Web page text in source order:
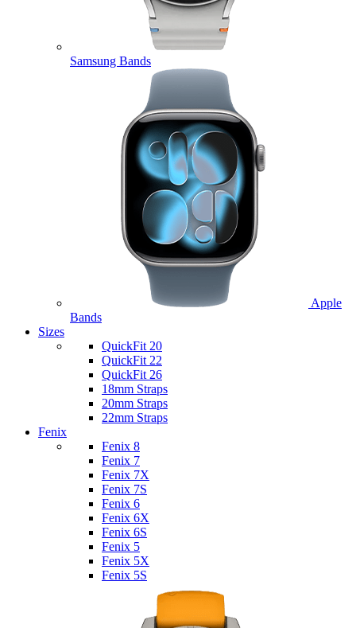
Samsung Bands
Apple
Bands
Sizes
QuickFit 20
QuickFit 22
QuickFit 26
18mm Straps
20mm Straps
22mm Straps
Fenix
Fenix 8
Fenix 7
Fenix 7X
Fenix 7S
Fenix 6
Fenix 6X
Fenix 6S
Fenix 5
Fenix 5X
Fenix 5S